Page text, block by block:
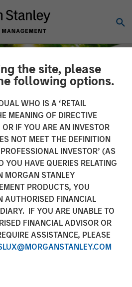
the site, please
following options.
WHO IS A ‘RETAIL
MEANING OF DIRECTIVE
IF YOU ARE AN INVESTOR
NOT MEET THE DEFINITION
INVESTOR’ (AS
YOU HAVE QUERIES RELATING
MORGAN STANLEY
PRODUCTS, YOU
AUTHORISED FINANCIAL
IF YOU ARE UNABLE TO
FINANCIAL ADVISOR OR
ASSISTANCE, PLEASE
Transition:
Laggards in